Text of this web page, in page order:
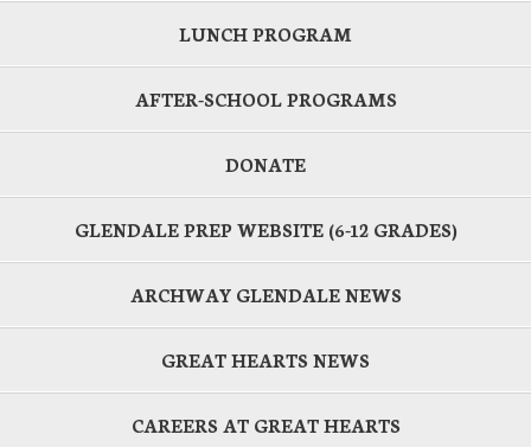
LUNCH PROGRAM
AFTER-SCHOOL PROGRAMS
DONATE
GLENDALE PREP WEBSITE (6-12 GRADES)
ARCHWAY GLENDALE NEWS
GREAT HEARTS NEWS
CAREERS AT GREAT HEARTS